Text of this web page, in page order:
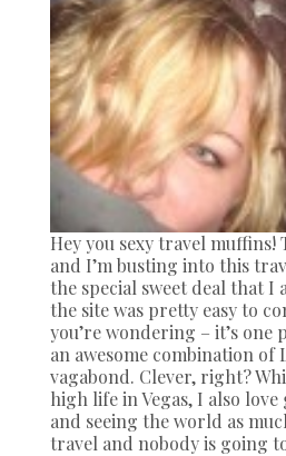
Hey you sexy travel muffins!
and I’m busting into this
the special sweet deal that I
the site was pretty easy to
you’re wondering – it’s one
an awesome combination of
vagabond. Clever, right?
high life in Vegas, I also
and seeing the world as
travel and nobody is going